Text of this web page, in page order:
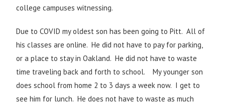
college campuses witnessing.
Due to COVID my oldest son has been going to Pitt. All of
his classes are online. He did not have to pay for parking,
or a place to stay in Oakland. He did not have to waste
time traveling back and forth to school. My younger son
does school from home 2 to 3 days a week now. I get to
see him for lunch. He does not have to waste as much